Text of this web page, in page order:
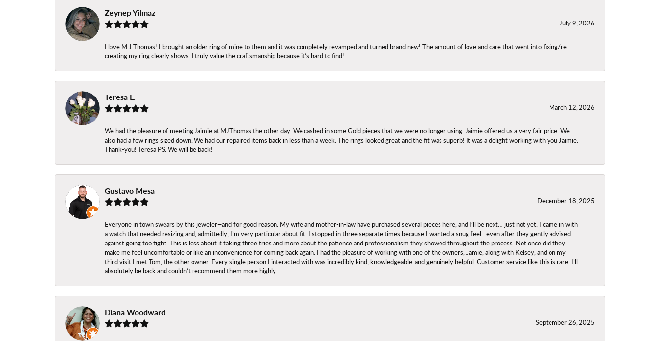
Zeynep Yilmaz
July 9, 2026
I love M.J Thomas! I brought an older ring of mine to them and it was completely revamped and turned brand new! The amount of love and care that went into fixing/re-
creating my ring clearly shows. I truly value the craftsmanship because it’s hard to find!
Teresa L.
March 12, 2026
We had the pleasure of meeting Jaimie at MJThomas the other day. We cashed in some Gold pieces that we were no longer using. Jaimie offered us a very fair price. We
also had a few rings sized down. We had our repaired items back in less than a week. The rings looked great and the fit was superb! It was a delight working with you Jaimie.
Thank-you! Teresa PS. We will be back!
Gustavo Mesa
December 18, 2025
Everyone in town swears by this jeweler—and for good reason. My wife and mother-in-law have purchased several pieces here, and I’ll be next… just not yet. I came in with
a watch that needed resizing and, admittedly, I’m very particular about fit. I stopped in three separate times because I wanted a snug feel—even after they gently advised
against going too tight. This is less about it taking three tries and more about the patience and professionalism they showed throughout the process. Not once did they
make me feel uncomfortable or like an inconvenience for coming back again. I had the pleasure of working with one of the owners, Jamie, along with Kelsey, and on my
third visit I met Tom, the other owner. Every single person I interacted with was incredibly kind, knowledgeable, and genuinely helpful. Customer service like this is rare. I’ll
absolutely be back and couldn’t recommend them more highly.
Diana Woodward
September 26, 2025